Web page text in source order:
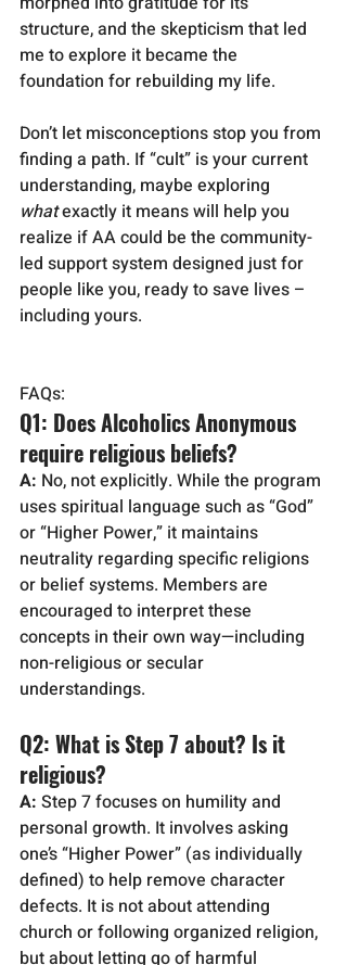
structure, and the skepticism that led
me to explore it became the
foundation for rebuilding my life.
Don’t let misconceptions stop you from
finding a path. If “cult” is your current
understanding, maybe exploring
what exactly it means will help you
realize if AA could be the community-
led support system designed just for
people like you, ready to save lives –
including yours.
FAQs:
Q1: Does Alcoholics Anonymous
require religious beliefs?
A: No, not explicitly. While the program
uses spiritual language such as “God”
or “Higher Power,” it maintains
neutrality regarding specific religions
or belief systems. Members are
encouraged to interpret these
concepts in their own way—including
non-religious or secular
understandings.
Q2: What is Step 7 about? Is it
religious?
A: Step 7 focuses on humility and
personal growth. It involves asking
one’s “Higher Power” (as individually
defined) to help remove character
defects. It is not about attending
church or following organized religion,
but about letting go of harmful